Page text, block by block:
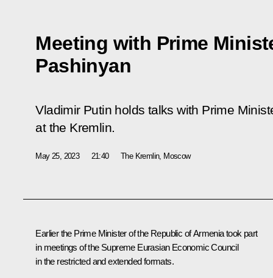
Meeting with Prime
Pashinyan
Vladimir Putin holds talks with Prime
at the Kremlin.
May 25, 2023 21:40 The Kremlin, Moscow
Earlier the Prime Minister of the Republic of Armenia took part
in meetings of the Supreme Eurasian Economic Council
in the restrictedandextendedformats.